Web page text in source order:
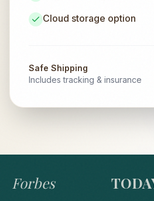
Cloud storage option
Safe Shipping
Includes tracking & insurance
Forbes TODAY